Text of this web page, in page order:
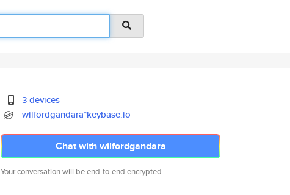
3 devices
wilfordgandara*keybase.io
Chat with wilfordgandara
Your conversation will be end-to-end encrypted.